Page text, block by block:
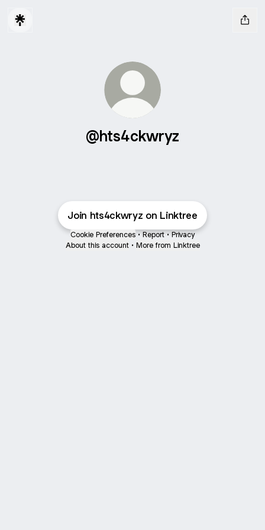
@hts4ckwryz
Join hts4ckwryz on Linktree
Cookie Preferences • Report • Privacy
About this account • More from Linktree